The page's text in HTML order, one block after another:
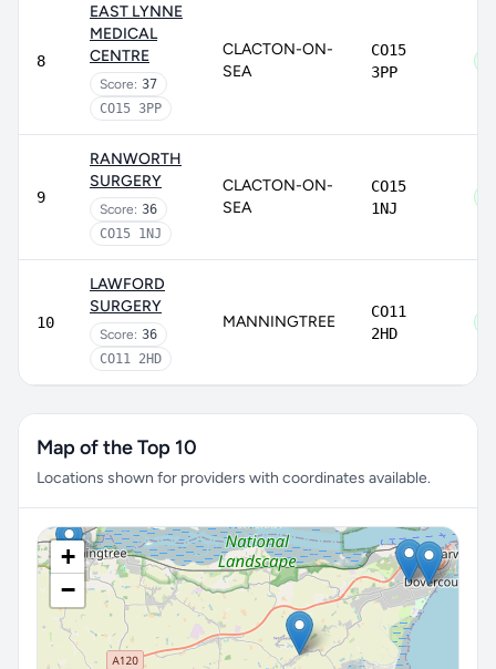
8
EAST LYNNE
MEDICAL
CENTRE
Score: 37
CO15 3PP
CLACTON-ON-
SEA
CO15
3PP
9
RANWORTH
SURGERY
Score: 36
CO15 1NJ
CLACTON-ON-
SEA
CO15
1NJ
10
LAWFORD
SURGERY
Score: 36
CO11 2HD
MANNINGTREE
CO11
2HD
Map of the Top 10
Locations shown for providers with coordinates available.
+
−